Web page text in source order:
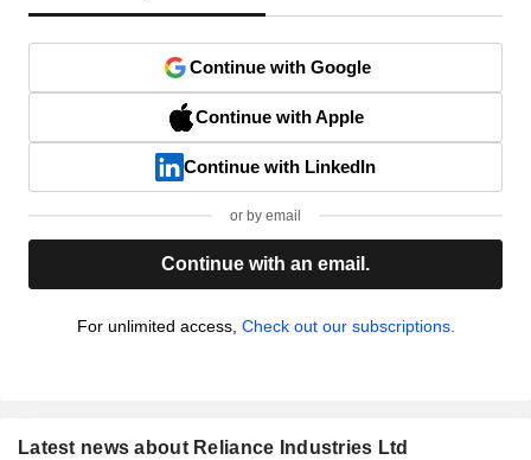
Continue with Google
Continue with Apple
Continue with LinkedIn
or by email
Continue with an email.
For unlimited access, Check out our subscriptions.
Latest news about Reliance Industries Ltd